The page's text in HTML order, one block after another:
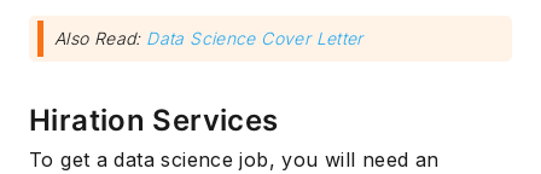
Also Read: Data Science Cover Letter
Hiration Services
To get a data science job, you will need an